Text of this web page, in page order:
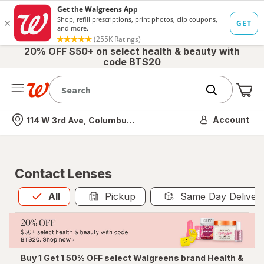
20% OFF $50+ on select health & beauty with
code BTS20
Nearest store
114 W 3rd Ave, Columbus, OH Account
Contact Lenses
All
Allis selected Pickup Same Day
Buy 1 Get 1 50% OFF select Walgreens brand Health &